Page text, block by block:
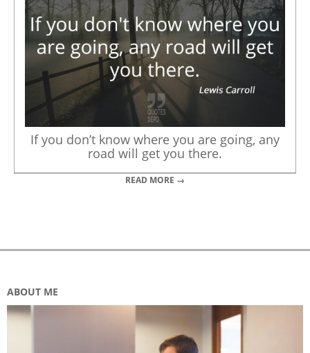
If you don’t know where you are going, any
road will get you there.
READ MORE →
ABOUT ME